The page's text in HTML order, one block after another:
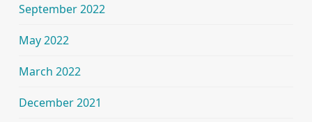
September 2022
May 2022
March 2022
December 2021